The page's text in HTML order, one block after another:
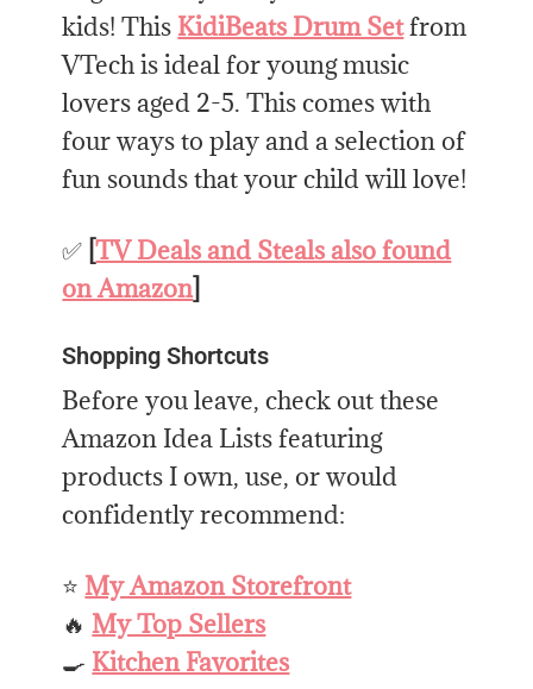
kids! This KidiBeats Drum Setfrom
VTech is ideal for young music
lovers aged 2-5. This comes with
four ways to play and a selection of
fun sounds that your child will love!
✅ [TV Deals and Steals also found
on Amazon]
Shopping Shortcuts
Before you leave, check out these
Amazon Idea Lists featuring
products I own, use, or would
confidently recommend:
⭐ My Amazon Storefront
🔥 My Top Sellers
🍳 Kitchen Favorites